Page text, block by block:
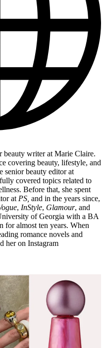
beauty writer at Marie Claire.
covering beauty, lifestyle, and
senior beauty editor at
covered topics related to
Before that, she spent
at PS, and in the years since,
, InStyle, Glamour, and
of Georgia with a BA
for almost ten years. When
romance novels and
her on Instagram